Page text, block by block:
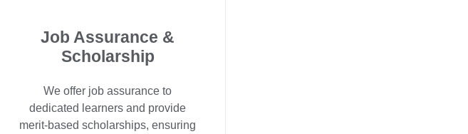
Job Assurance &
Scholarship
We offer job assurance to
dedicated learners and provide
merit-based scholarships, ensuring